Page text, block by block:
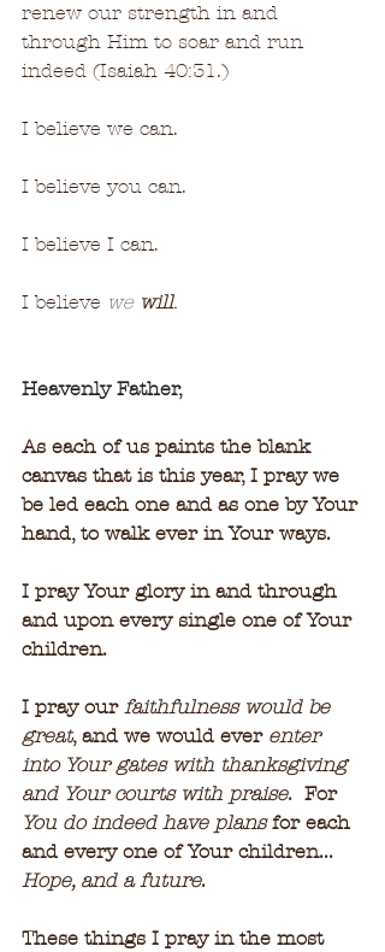
renew our strength in and
through Him to soar and run
indeed (Isaiah 40:31.)
I believe we can.
I believe you can.
I believe I can.
I believe we will.
Heavenly Father,
As each of us paints the blank
canvas that is this year, I pray we
be led each one and as one by Your
hand, to walk ever in Your ways.
I pray Your glory in and through
and upon every single one of Your
children.
I pray our faithfulness would be
great, and we would ever enter
into Your gates with thanksgiving
and Your courts with praise.  For
You do indeed have plans for each
and every one of Your children...
Hope, and a future.
These things I pray in the most